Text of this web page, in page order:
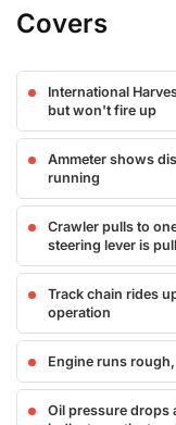
Covers
International
but won't fire up
Ammeter shows
running
Crawler pulls to
steering lever is
Track chain rides
operation
Engine runs
Oil pressure drops